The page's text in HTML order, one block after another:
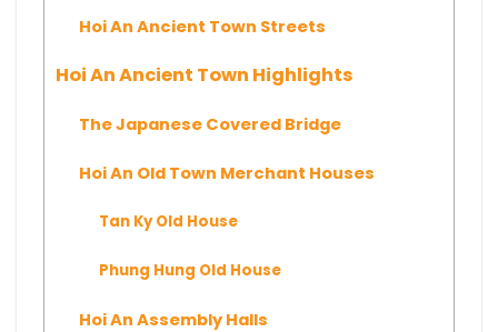
Hoi An Ancient Town Streets
Hoi An Ancient Town Highlights
The Japanese Covered Bridge
Hoi An Old Town Merchant Houses
Tan Ky Old House
Phung Hung Old House
Hoi An Assembly Halls